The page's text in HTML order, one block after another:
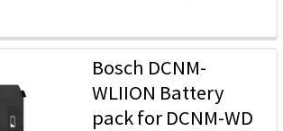
Bosch DCNM-
WLIION Battery
pack for DCNM-WD